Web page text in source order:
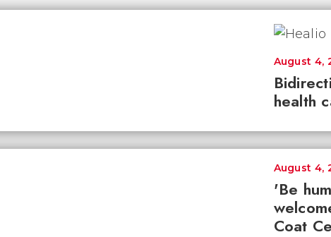
health
August 4,
'Be
Coat
August 4,